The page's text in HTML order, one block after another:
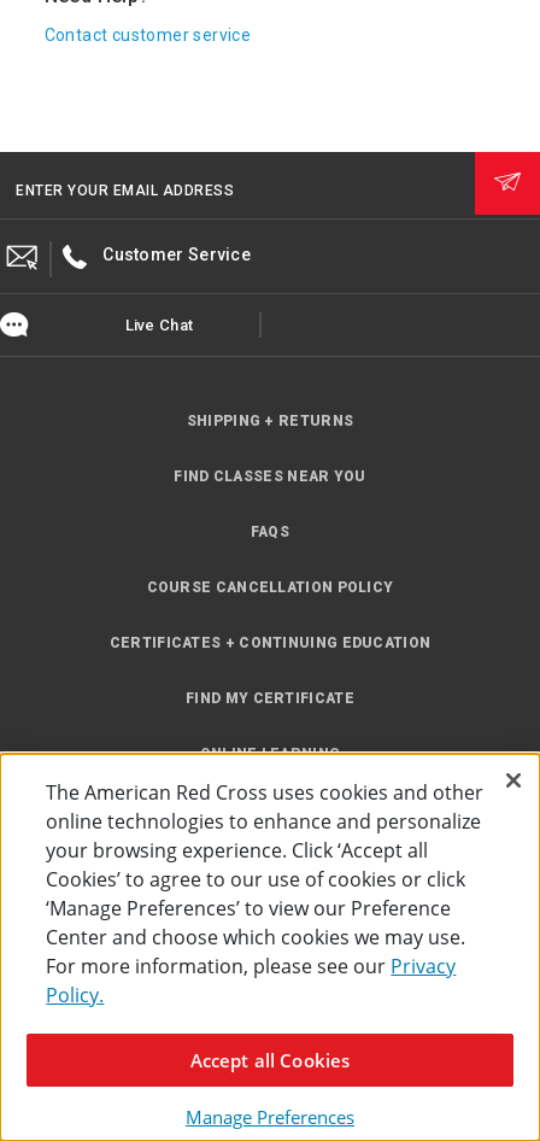
Contact customer service
ENTER YOUR EMAIL ADDRESS
Customer Service
Live Chat
SHIPPING + RETURNS
FIND CLASSES NEAR YOU
FAQS
COURSE CANCELLATION POLICY
CERTIFICATES + CONTINUING EDUCATION
FIND MY CERTIFICATE
ONLINE LEARNING
INSTRUCTOR RESOURCES
©2026
The American Red Cross
The American Red Cross uses cookies and other
online technologies to enhance and personalize
your browsing experience. Click ‘Accept all
Cookies’ to agree to our use of cookies or click
‘Manage Preferences’ to view our Preference
Center and choose which cookies we may use.
For more information, please see our Privacy
Policy.
Manage Preferences
Accept all Cookies